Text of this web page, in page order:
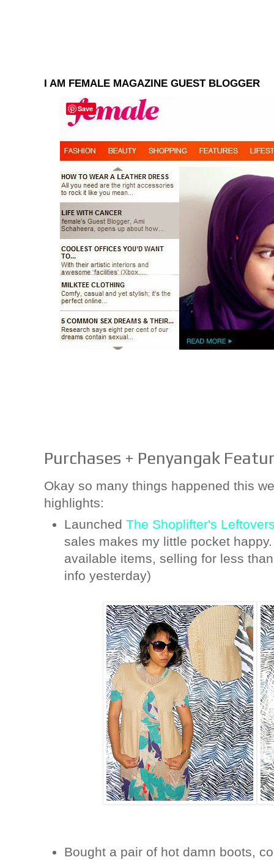
I AM FEMALE MAGAZINE GUEST BLOGGER
Purchases + Penyangak
Okay so many things happened this
highlights:
Launched The Shoplifter's
sales makes my little pocket
available items, selling for less
info yesterday)
Bought a pair of hot damn boots,
Save